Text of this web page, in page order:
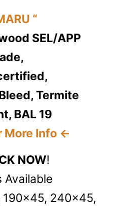
“
SEL/APP
Termite
BAL 19
More Info ←
NOW!
Available
240x45,